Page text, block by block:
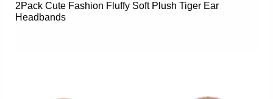
2Pack Cute Fashion Fluffy Soft Plush Tiger Ear
Headbands